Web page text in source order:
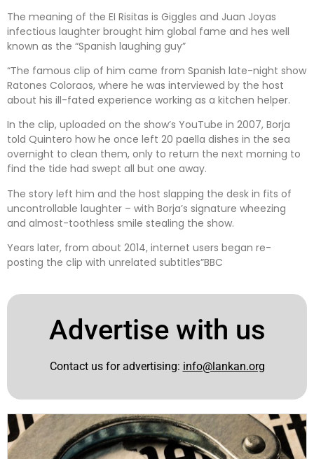
The meaning of the EI Risitas is Giggles and Juan Joyas
infectious laughter brought him global fame and hes well
known as the “Spanish laughing guy”
“The famous clip of him came from Spanish late-night show
Ratones Coloraos, where he was interviewed by the host
about his ill-fated experience working as a kitchen helper.
In the clip, uploaded on the show’s YouTube in 2007, Borja
told Quintero how he once left 20 paella dishes in the sea
overnight to clean them, only to return the next morning to
find the tide had swept all but one away.
The story left him and the host slapping the desk in fits of
uncontrollable laughter – with Borja’s signature wheezing
and almost-toothless smile stealing the show.
Years later, from about 2014, internet users began re-
posting the clip with unrelated subtitles”BBC
Advertise with us
Contact us for advertising: info@lankan.org